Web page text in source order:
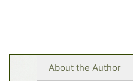
About the Author